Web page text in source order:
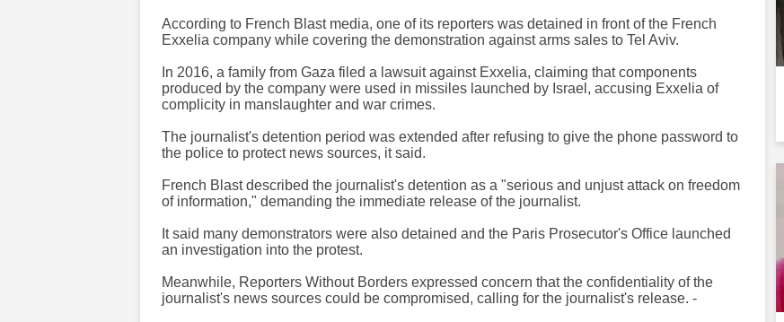
According to French Blast media, one of its reporters was detained in front of the French
Exxelia company while covering the demonstration against arms sales to Tel Aviv.
In 2016, a family from Gaza filed a lawsuit against Exxelia, claiming that components
produced by the company were used in missiles launched by Israel, accusing Exxelia of
complicity in manslaughter and war crimes.
​​​The journalist's detention period was extended after refusing to give the phone password to
the police to protect news sources, it said.
French Blast described the journalist's detention as a "serious and unjust attack on freedom
of information," demanding the immediate release of the journalist.
It said many demonstrators were also detained and the Paris Prosecutor's Office launched
an investigation into the protest.
Meanwhile, Reporters Without Borders expressed concern that the confidentiality of the
journalist's news sources could be compromised, calling for the journalist's release. -